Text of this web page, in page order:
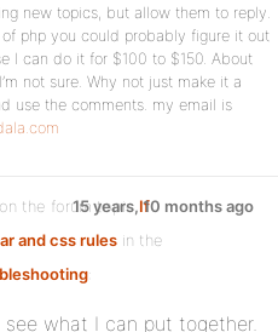
new topics, but allow them to reply.
php you could probably figure it out
I can do it for $100 to $150. About
not sure. Why not just make it a
use the comments. my email is
the forum topicIf
and css rules in the
:
15 years, 10 months ago
see what I can put together.